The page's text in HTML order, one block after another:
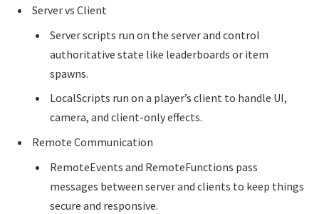
Server vs Client
Server scripts run on the server and control
authoritative state like leaderboards or item
spawns.
LocalScripts run on a player’s client to handle UI,
camera, and client-only effects.
Remote Communication
RemoteEvents and RemoteFunctions pass
messages between server and clients to keep things
secure and responsive.